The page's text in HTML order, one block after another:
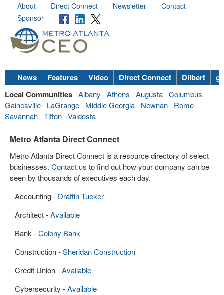
About Direct Connect Newsletter
Contact
Sponsor
News Features Video Direct Connect Dilbert
Local Communities Albany Athens Augusta Columbus
Gainesville
LaGrange Middle Georgia Newnan
Rome
Savannah Tifton Valdosta
Metro Atlanta Direct Connect
Metro Atlanta Direct Connect is a resource directory of select
businesses. Contact us to find out how your company can be
seen by thousands of executives each day.
Accounting - Draffin Tucker
Architect -Available
Bank -Colony Bank
Construction -Sheridan Construction
Credit Union -Available
Cybersecurity -Available